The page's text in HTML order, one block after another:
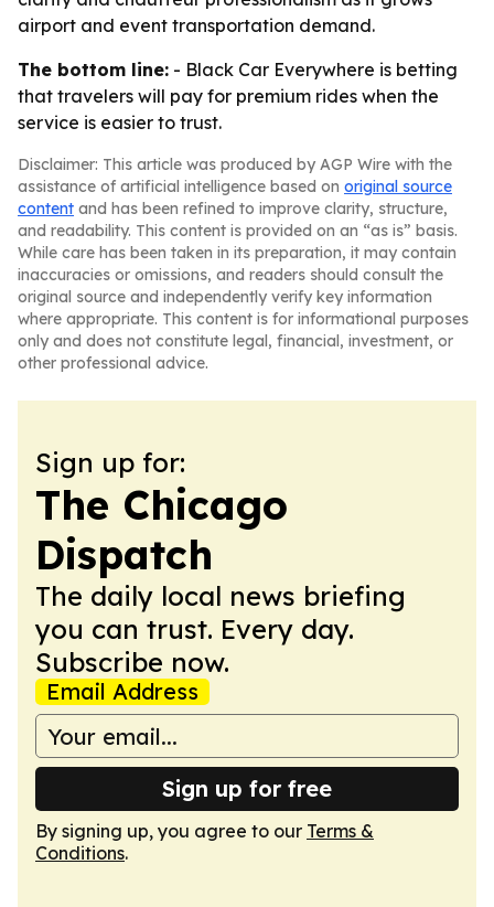
airport and event transportation demand.
The bottom line: - Black Car Everywhere is betting
that travelers will pay for premium rides when the
service is easier to trust.
Disclaimer: This article was produced by AGP Wire with the
assistance of artificial intelligence based on original source
content and has been refined to improve clarity, structure,
and readability. This content is provided on an “as is” basis.
While care has been taken in its preparation, it may contain
inaccuracies or omissions, and readers should consult the
original source and independently verify key information
where appropriate. This content is for informational purposes
only and does not constitute legal, financial, investment, or
other professional advice.
Sign up for:
The Chicago
Dispatch
The daily local news briefing
you can trust. Every day.
Subscribe now.
Email Address
Sign up for free
By signing up, you agree to our Terms &
Conditions.